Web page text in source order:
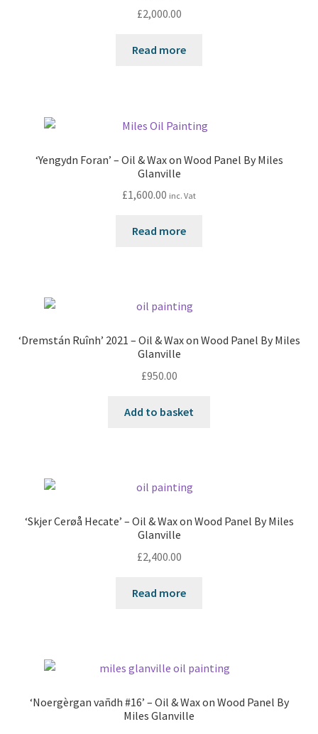
£2,000.00
Read more
‘Yengydn Foran’ – Oil & Wax on Wood Panel By Miles
Glanville
£1,600.00 inc. Vat
Read more
‘Dremstán Ruînh’ 2021 – Oil & Wax on Wood Panel By Miles
Glanville
£950.00
Add to basket
‘Skjer Cerøå Hecate’ – Oil & Wax on Wood Panel By Miles
Glanville
£2,400.00
Read more
‘Noergèrgan vañdh #16’ – Oil & Wax on Wood Panel By
Miles Glanville